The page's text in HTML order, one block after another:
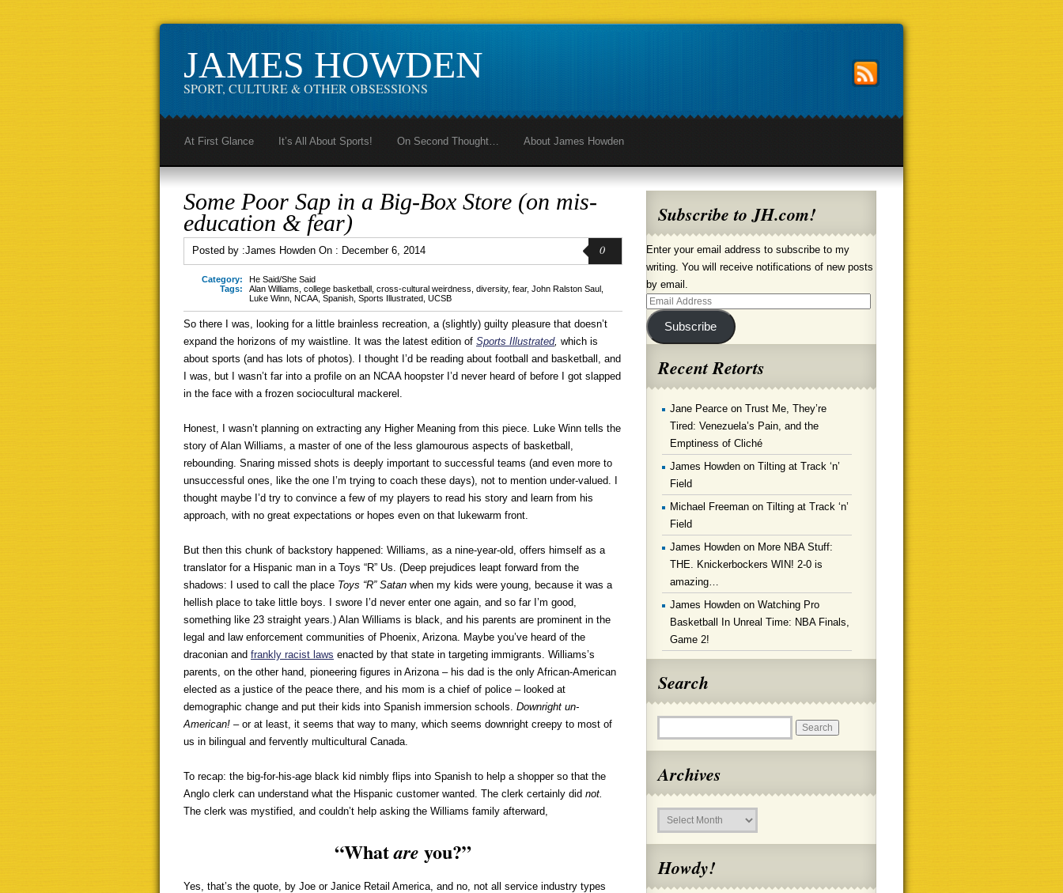
JAMES HOWDEN
SPORT, CULTURE & OTHER OBSESSIONS
At First Glance It’s All About Sports! On Second Thought… About James Howden
Some Poor Sap in a Big-Box Store (on mis-
education & fear)
Posted by :James Howden On : December 6, 2014 0
Category:
He Said/She Said
Tags:
Alan Williams college basketball cross-cultural weirdness diversity, fear, John Ralston Saul
Luke Winn NCAA Spanish Sports Illustrated UCSB
So there I was, looking for a little brainless recreation, a (slightly) guilty pleasure that doesn’t
expand the horizons of my waistline. It was the latest edition of Sports Illustrated, which is
about sports (and has lots of photos). I thought I’d be reading about football and basketball, and
I was, but I wasn’t far into a profile on an NCAA hoopster I’d never heard of before I got slapped
in the face with a frozen sociocultural mackerel.
Honest, I wasn’t planning on extracting any Higher Meaning from this piece. Luke Winn tells the
story of Alan Williams, a master of one of the less glamourous aspects of basketball,
rebounding. Snaring missed shots is deeply important to successful teams (and even more to
unsuccessful ones, like the one I’m trying to coach these days), not to mention under-valued. I
thought maybe I’d try to convince a few of my players to read his story and learn from his
approach, with no great expectations or hopes even on that lukewarm front.
But then this chunk of backstory happened: Williams, as a nine-year-old, offers himself as a
translator for a Hispanic man in a Toys “R” Us. (Deep prejudices leapt forward from the
shadows: I used to call the place Toys “R” Satan when my kids were young, because it was a
hellish place to take little boys. I swore I’d never enter one again, and so far I’m good,
something like 23 straight years.) Alan Williams is black, and his parents are prominent in the
legal and law enforcement communities of Phoenix, Arizona. Maybe you’ve heard of the
draconian and frankly racist laws enacted by that state in targeting immigrants. Williams’s
parents, on the other hand, pioneering figures in Arizona – his dad is the only African-American
elected as a justice of the peace there, and his mom is a chief of police – looked at
demographic change and put their kids into Spanish immersion schools. Downright un-
American! – or at least, it seems that way to many, which seems downright creepy to most of
us in bilingual and fervently multicultural Canada.
To recap: the big-for-his-age black kid nimbly flips into Spanish to help a shopper so that the
Anglo clerk can understand what the Hispanic customer wanted. The clerk certainly did not.
The clerk was mystified, and couldn’t help asking the Williams family afterward,
“Whatare you?”
Yes, that’s the quote, by Joe or Janice Retail America, and no, not all service industry types
Subscribe to JH.com!
Enter your email address to subscribe to my
writing. You will receive notifications of new posts
by email.
Email
Address
Subscribe
Recent Retorts
Jane Pearce on Trust Me, They’re
Tired: Venezuela’s Pain, and the
Emptiness of Cliché
James Howden on Tilting at Track ‘n’
Field
Michael Freeman on Tilting at Track ‘n’
Field
James Howden on More NBA Stuff:
THE. Knickerbockers WIN! 2-0 is
amazing…
James Howden on Watching Pro
Basketball In Unreal Time: NBA Finals,
Game 2!
Search
Archives
Archives
Howdy!